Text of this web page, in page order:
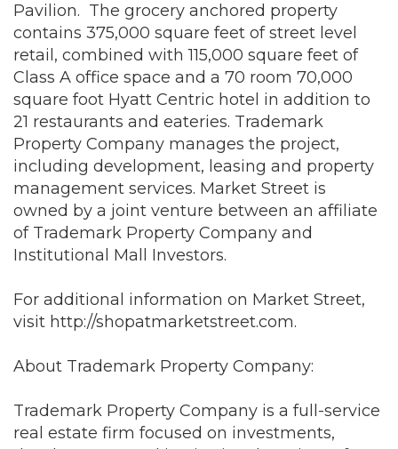
Pavilion. The grocery anchored property
contains 375,000 square feet of street level
retail, combined with 115,000 square feet of
Class A office space and a 70 room 70,000
square foot Hyatt Centric hotel in addition to
21 restaurants and eateries. Trademark
Property Company manages the project,
including development, leasing and property
management services. Market Street is
owned by a joint venture between an affiliate
of Trademark Property Company and
Institutional Mall Investors.
For additional information on Market Street,
visit http://shopatmarketstreet.com.
About Trademark Property Company:
Trademark Property Company is a full-service
real estate firm focused on investments,